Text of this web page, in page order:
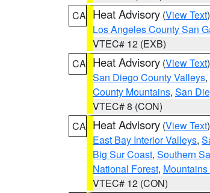
CA Heat Advisory (View Text
Los Angeles County San
VTEC# 12 (EXB)
CA Heat Advisory (View Text
San Diego County Valleys,
County Mountains, San
VTEC# 8 (CON)
CA Heat Advisory (View Text
East Bay Interior Valleys,
Big Sur Coast, Southern
National Forest,
VTEC# 12 (CON)